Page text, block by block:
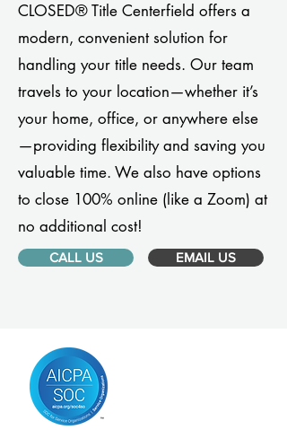
CLOSED® Title Centerfield offers a
modern, convenient solution for
handling your title needs. Our team
travels to your location—whether it’s
your home, office, or anywhere else
—providing flexibility and saving you
valuable time. We also have options
to close 100% online (like a Zoom) at
no additional cost!
CALL US EMAIL US